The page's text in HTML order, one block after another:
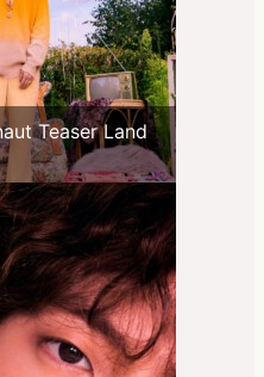
Teaser Land